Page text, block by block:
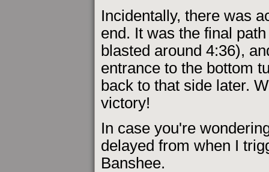
Incidentally, there was
end. It was the final
blasted around 4:36),
entrance to the bottom
back to that side later.
victory!
In case you're
delayed from when I
Banshee.